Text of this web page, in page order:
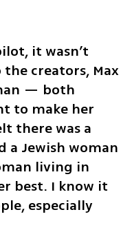
it wasn’t
creators, Max
— both
to make her
there was a
a Jewish woman
living in
best. I know it
especially